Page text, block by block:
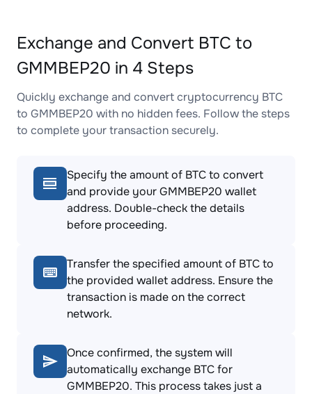
Exchange and Convert BTC to
GMMBEP20 in 4 Steps
Quickly exchange and convert cryptocurrency BTC
to GMMBEP20 with no hidden fees. Follow the steps
to complete your transaction securely.
Specify the amount of BTC to convert
and provide your GMMBEP20 wallet
address. Double-check the details
before proceeding.
Transfer the specified amount of BTC to
the provided wallet address. Ensure the
transaction is made on the correct
network.
Once confirmed, the system will
automatically exchange BTC for
GMMBEP20. This process takes just a